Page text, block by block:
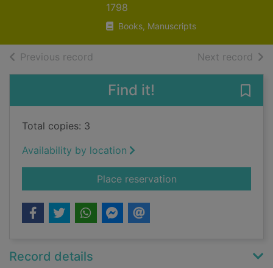
1798
Books, Manuscripts
Previous record Next record of
Find it!
Total copies: 3
Availability by location
Place reservationfor The statistical
Record details